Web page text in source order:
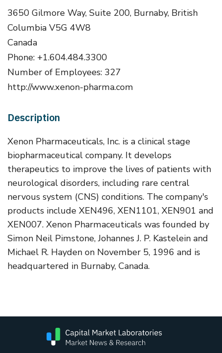
3650 Gilmore Way, Suite 200, Burnaby, British
Columbia V5G 4W8
Canada
Phone: +1.604.484.3300
Number of Employees: 327
http://www.xenon-pharma.com
Description
Xenon Pharmaceuticals, Inc. is a clinical stage
biopharmaceutical company. It develops
therapeutics to improve the lives of patients with
neurological disorders, including rare central
nervous system (CNS) conditions. The company's
products include XEN496, XEN1101, XEN901 and
XEN007. Xenon Pharmaceuticals was founded by
Simon Neil Pimstone, Johannes J. P. Kastelein and
Michael R. Hayden on November 5, 1996 and is
headquartered in Burnaby, Canada.